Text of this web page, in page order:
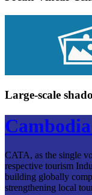
Large-scale
CATA, as the single
respective tourism
building globally
strengthening local